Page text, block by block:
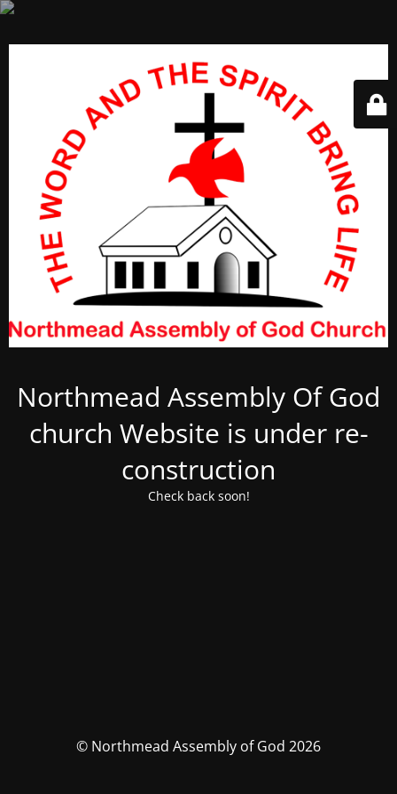
Northmead Assembly Of God
church Website is under re-
construction
Check back soon!
© Northmead Assembly of God 2026